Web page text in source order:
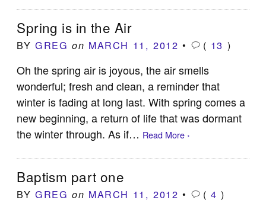
Spring is in the Air
BYGREG on MARCH 11, 2012 • ( 13 )
Oh the spring air is joyous, the air smells
wonderful; fresh and clean, a reminder that
winter is fading at long last. With spring comes a
new beginning, a return of life that was dormant
the winter through. As if… Read More ›
Baptism part one
BYGREG on MARCH 11, 2012 • ( 4 )